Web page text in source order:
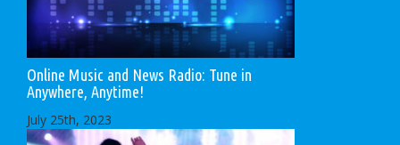
Online Music and News Radio: Tune in
Anywhere, Anytime!
July 25th, 2023